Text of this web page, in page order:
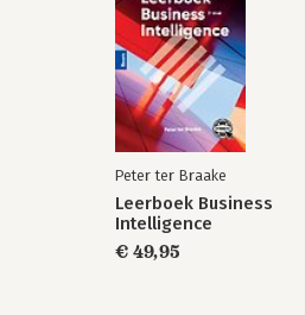
Peter ter Braake
Leerboek Business
Intelligence
€ 49,95